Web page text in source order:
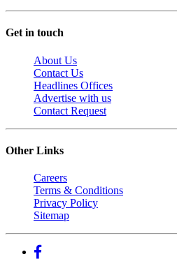
Get in touch
About Us
Contact Us
Headlines Offices
Advertise with us
Contact Request
Other Links
Careers
Terms & Conditions
Privacy Policy
Sitemap